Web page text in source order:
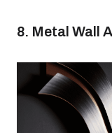
8. Metal Wall